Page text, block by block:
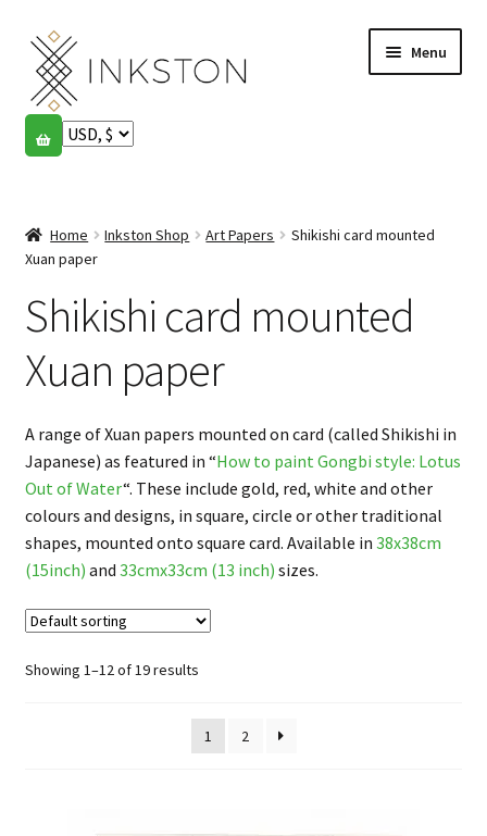
Skip
to
navigation
Skip
to
content
Menu
Shop
menu
English
Español
child
menu
My account
FAQ
Home Inkston Shop Art Papers
Shikishi card mounted
Xuan paper
Shikishi card mounted
Xuan paper
A range of Xuan papers mounted on card (called Shikishi in
Japanese) as featured in “How to paint Gongbi style: Lotus
Out of Water“. These include gold, red, white and other
colours and designs, in square, circle or other traditional
shapes, mounted onto square card. Available in 38x38cm
(15inch) and 33cmx33cm (13 inch) sizes.
Showing 1–12 of 19 results
1 2